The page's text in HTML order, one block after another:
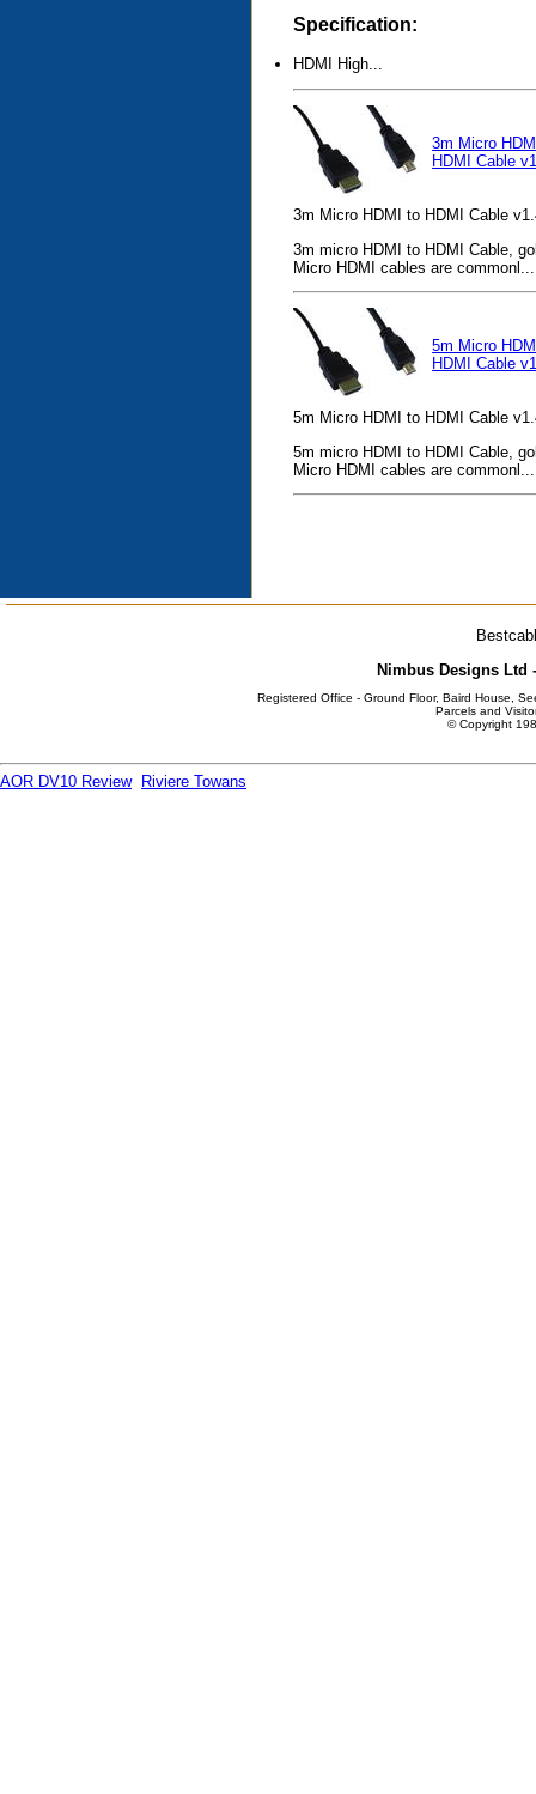
Specification:
HDMI High...
3m Micro
HDMI Cable
3m Micro HDMI to HDMI Cable
3m micro HDMI to HDMI Cable,
Micro HDMI cables are commonl...
5m Micro
HDMI Cable
5m Micro HDMI to HDMI Cable
5m micro HDMI to HDMI Cable,
Micro HDMI cables are commonl...
Nimbus Designs Ltd
Registered Office - Ground Floor, Baird House,
Parcels and
© Copyright
AOR DV10 Review Riviere Towans